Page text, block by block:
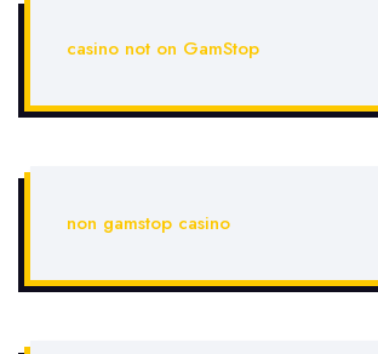
casino not on GamStop
non gamstop casino